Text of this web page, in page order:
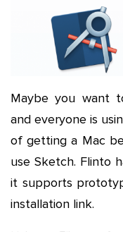
Maybe you want
and everyone is
of getting a Mac
use Sketch. Flinto
it supports
installation link.